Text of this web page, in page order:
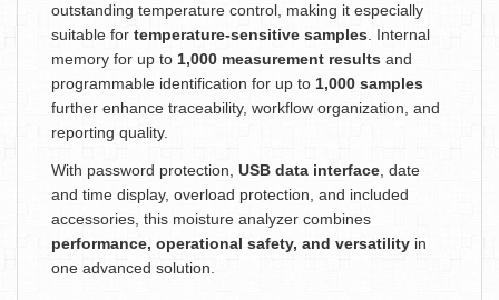
outstanding temperature control, making it especially
suitable for temperature-sensitive samples . Internal
memory for up to 1,000 measurement results and
programmable identification for up to 1,000 samples
further enhance traceability, workflow organization, and
reporting quality.
With password protection, USB data interface , date
and time display, overload protection, and included
accessories, this moisture analyzer combines
performance, operational safety, and versatility in
one advanced solution.